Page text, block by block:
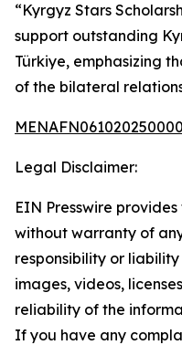
“Kyrgyz Stars
support outstanding
Türkiye, emphasizing
of the bilateral
Legal Disclaimer:
EIN Presswire
without warranty of
responsibility or
images, videos,
reliability of the
If you have any